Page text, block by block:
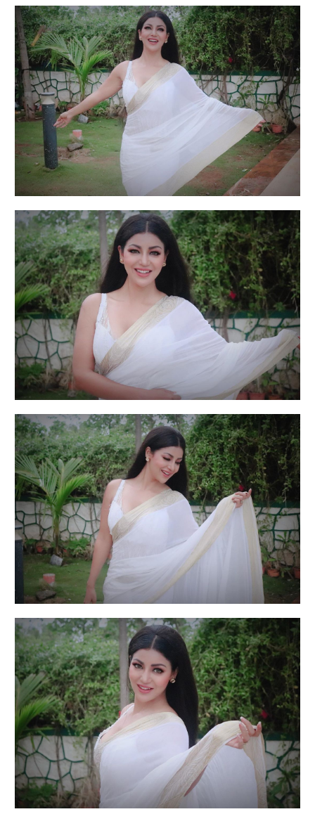
Actress Debina Bonnerjee is suffering from
depression, anxiety
Actress Debina Bonnerjee is suffering from
depression, anxiety
Actress Debina Bonnerjee is suffering from
depression, anxiety